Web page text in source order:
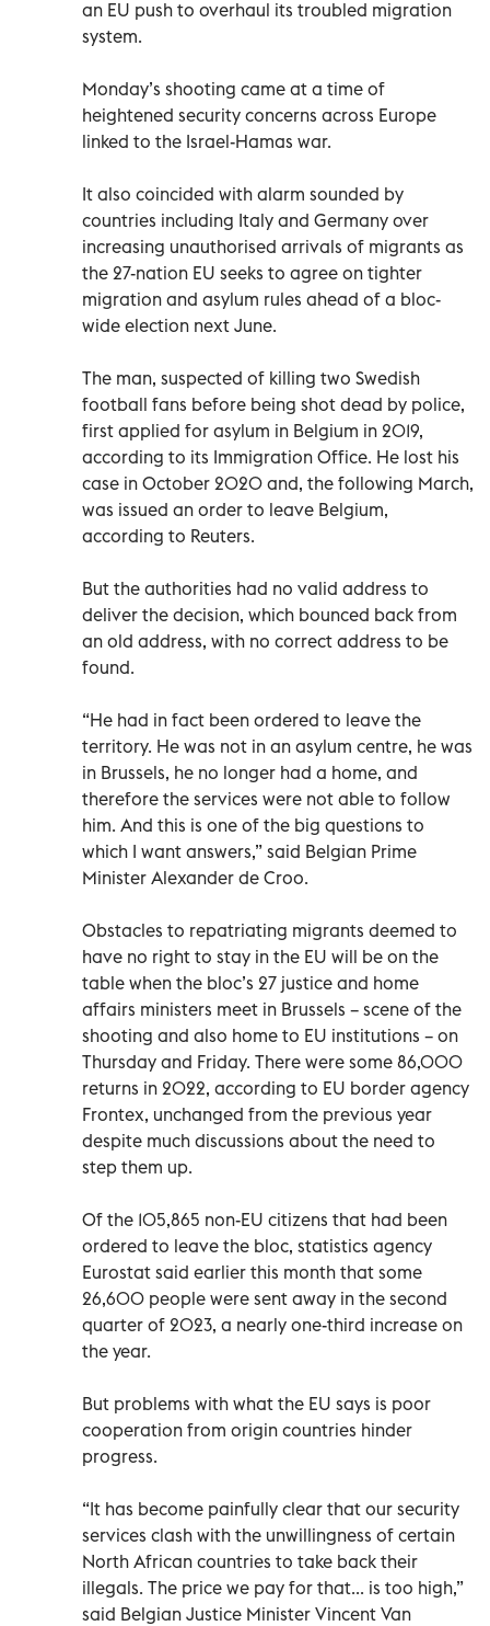
an EU push to overhaul its troubled migration
system.
Monday’s shooting came at a time of
heightened security concerns across Europe
linked to the Israel-Hamas war.
It also coincided with alarm sounded by
countries including Italy and Germany over
increasing unauthorised arrivals of migrants as
the 27-nation EU seeks to agree on tighter
migration and asylum rules ahead of a bloc-
wide election next June.
The man, suspected of killing two Swedish
football fans before being shot dead by police,
first applied for asylum in Belgium in 2019,
according to its Immigration Office. He lost his
case in October 2020 and, the following March,
was issued an order to leave Belgium,
according to Reuters.
But the authorities had no valid address to
deliver the decision, which bounced back from
an old address, with no correct address to be
found.
“He had in fact been ordered to leave the
territory. He was not in an asylum centre, he was
in Brussels, he no longer had a home, and
therefore the services were not able to follow
him. And this is one of the big questions to
which I want answers,” said Belgian Prime
Minister Alexander de Croo.
Obstacles to repatriating migrants deemed to
have no right to stay in the EU will be on the
table when the bloc’s 27 justice and home
affairs ministers meet in Brussels – scene of the
shooting and also home to EU institutions – on
Thursday and Friday. There were some 86,000
returns in 2022, according to EU border agency
Frontex, unchanged from the previous year
despite much discussions about the need to
step them up.
Of the 105,865 non-EU citizens that had been
ordered to leave the bloc, statistics agency
Eurostat said earlier this month that some
26,600 people were sent away in the second
quarter of 2023, a nearly one-third increase on
the year.
But problems with what the EU says is poor
cooperation from origin countries hinder
progress.
“It has become painfully clear that our security
services clash with the unwillingness of certain
North African countries to take back their
illegals. The price we pay for that... is too high,”
said Belgian Justice Minister Vincent Van